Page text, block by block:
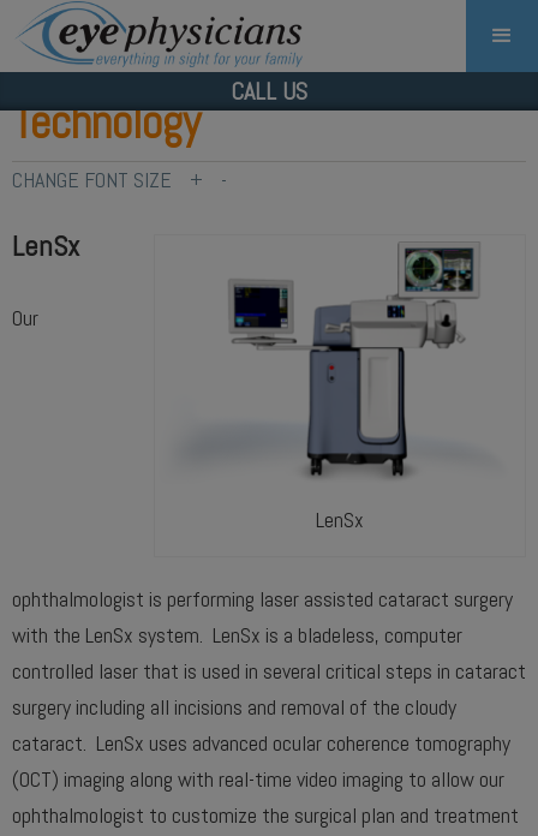
CALL US
Technology
CHANGE FONT SIZE + -
LenSx
LenSx
Our
ophthalmologist is performing laser assisted cataract surgery
with the LenSx system. LenSx is a bladeless, computer
controlled laser that is used in several critical steps in cataract
surgery including all incisions and removal of the cloudy
cataract. LenSx uses advanced ocular coherence tomography
(OCT) imaging along with real-time video imaging to allow our
ophthalmologist to customize the surgical plan and treatment